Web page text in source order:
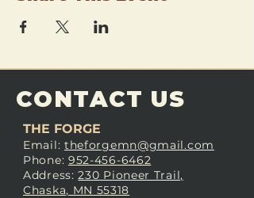
CONTACT US
THE FORGE
Email: theforgemn@gmail.com
Phone: 952-456-6462
Address:230 Pioneer Trail,
Chaska, MN 55318